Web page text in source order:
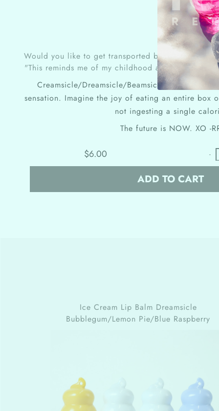
Would you like to get transported back to your
"This reminds me of my childhood and buried
Creamsicle/Dreamsicle/Beamsicle me up
sensation. Imagine the joy of eating an entire box
not ingesting a single
The future is NOW. XO -
$6.00 -
ADD TO CART
Ice Cream Lip Balm Dreamsicle
Bubblegum/Lemon Pie/Blue Raspberry